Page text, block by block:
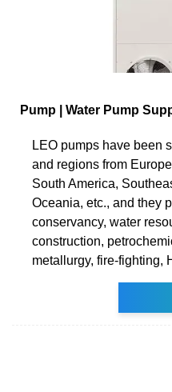
Pump | Water Pump
LEO pumps have been
and regions from
South America,
Oceania, etc., and they
conservancy, water
construction,
metallurgy, fire-fighting,